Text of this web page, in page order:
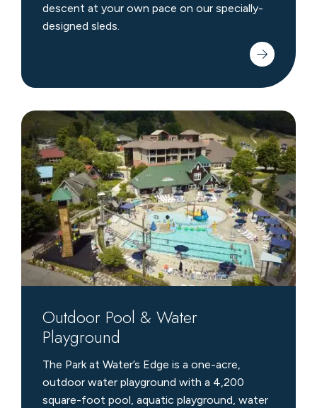
descent at your own pace on our specially-
designed sleds.
Outdoor Pool & Water
Playground
The Park at Water’s Edge is a one-acre,
outdoor water playground with a 4,200
square-foot pool, aquatic playground, water
Outdoor
Pool
&
Water
Playground